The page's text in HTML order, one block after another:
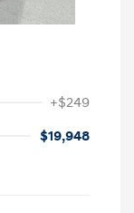
+$249
$19,948